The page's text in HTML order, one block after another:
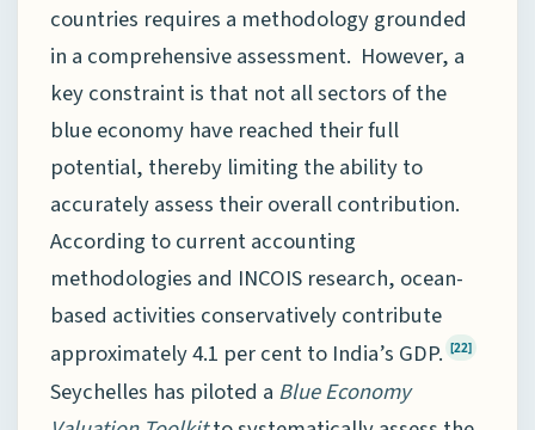
countries requires a methodology grounded
in a comprehensive assessment. However, a
key constraint is that not all sectors of the
blue economy have reached their full
potential, thereby limiting the ability to
accurately assess their overall contribution.
According to current accounting
methodologies and INCOIS research, ocean-
based activities conservatively contribute
approximately 4.1 per cent to India’s GDP. [22]
Seychelles has piloted a Blue Economy